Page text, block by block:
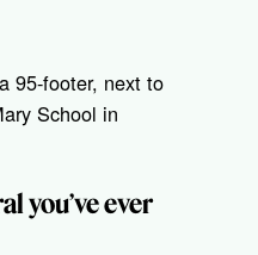
95-footer, next to
School in
you’ve ever